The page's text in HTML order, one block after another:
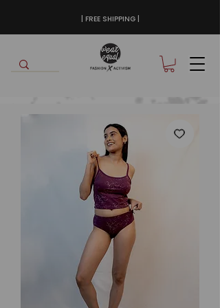
| FREE SHIPPING |